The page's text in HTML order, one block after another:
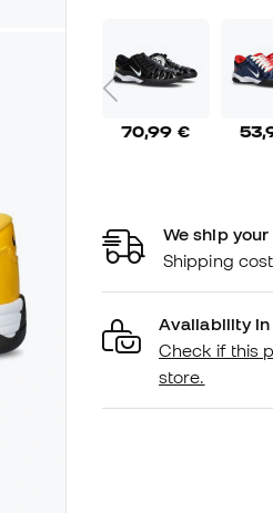
70,99 €
We ship
Shipping
Availability
Check if this
store.